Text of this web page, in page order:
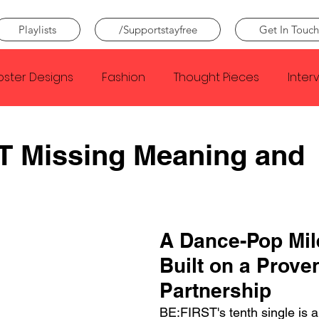
Playlists /Supportstayfree Get In
Designs Fashion Thought Pieces
Conan Gray Louis
Missing Meaning and
A Dance-Pop
Built on a
Partnership
BE:FIRST's tenth single is